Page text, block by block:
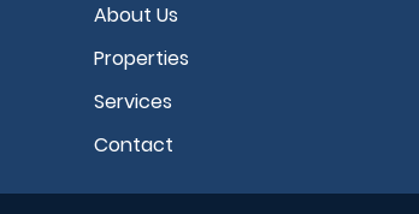
About Us
Properties
Services
Contact